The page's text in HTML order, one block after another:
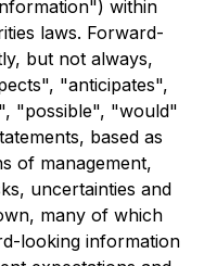
within
laws. Forward-
but not always,
"anticipates",
"possible", "would"
based as
of management,
uncertainties and
many of which
looking information